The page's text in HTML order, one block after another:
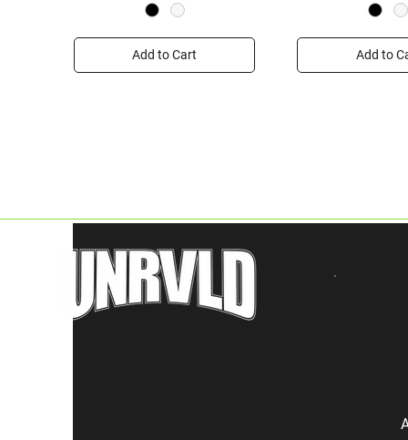
Add to Cart Add to